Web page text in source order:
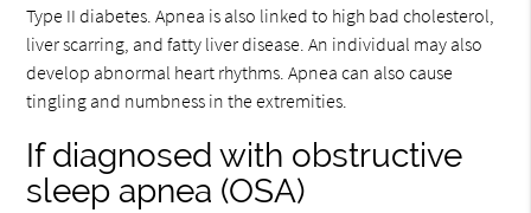
Type II diabetes. Apnea is also linked to high bad cholesterol,
liver scarring, and fatty liver disease. An individual may also
develop abnormal heart rhythms. Apnea can also cause
tingling and numbness in the extremities.
If diagnosed with obstructive
sleep apnea (OSA)